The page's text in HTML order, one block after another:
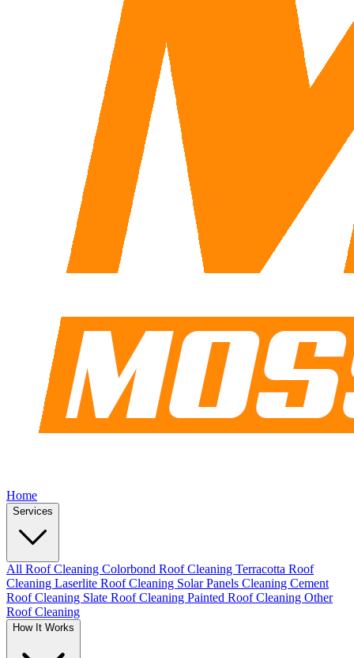
Home
Services
All Roof Cleaning Colorbond Roof Cleaning Terracotta Roof
Cleaning Laserlite Roof Cleaning Solar Panels Cleaning Cement
Roof Cleaning Slate Roof Cleaning Painted Roof Cleaning Other
Roof Cleaning
How It Works